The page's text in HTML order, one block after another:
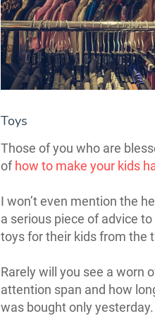
Toys
Those of you who are
of how to make your kids
I won’t even mention the
a serious piece of advice
toys for their kids from the
Rarely will you see a worn
attention span and how
was bought only